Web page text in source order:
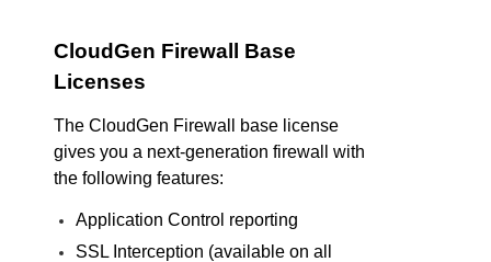
CloudGen Firewall Base
Licenses
The CloudGen Firewall base license
gives you a next-generation firewall with
the following features:
Application Control reporting
SSL Interception (available on all